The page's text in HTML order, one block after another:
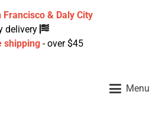
Francisco & Daly City
delivery
shipping- over $45
Menu